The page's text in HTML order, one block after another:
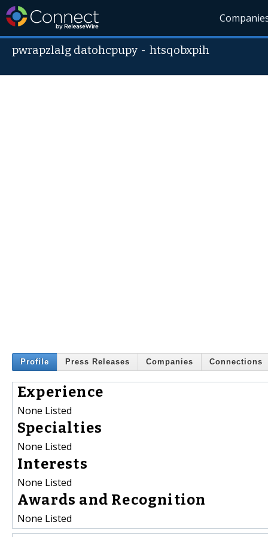
pwrapzlalg datohcpupy -htsqobxpih
Profile Press Releases Companies Connections
Experience
None Listed
Specialties
None Listed
Interests
None Listed
Awards and Recognition
None Listed